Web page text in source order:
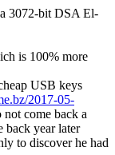
3072-bit DSA El-
is 100% more
USB keys
2017-05-
come back a
back year later
to discover he had